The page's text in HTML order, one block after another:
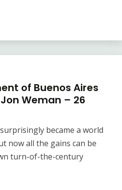
of Buenos Aires
Weman – 26
became a world
now all the gains can be
turn-of-the-century